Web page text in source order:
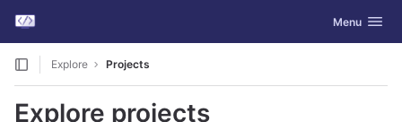
Skip to content
GitLab Toggle
Menu
Explore Projects
Explore projects